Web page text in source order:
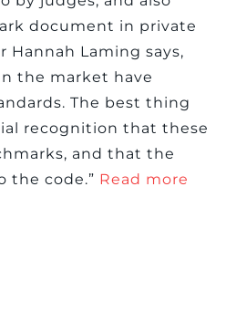
document in private
Hannah Laming says,
the market have
The best thing
recognition that these
and that the
the code.” Read more